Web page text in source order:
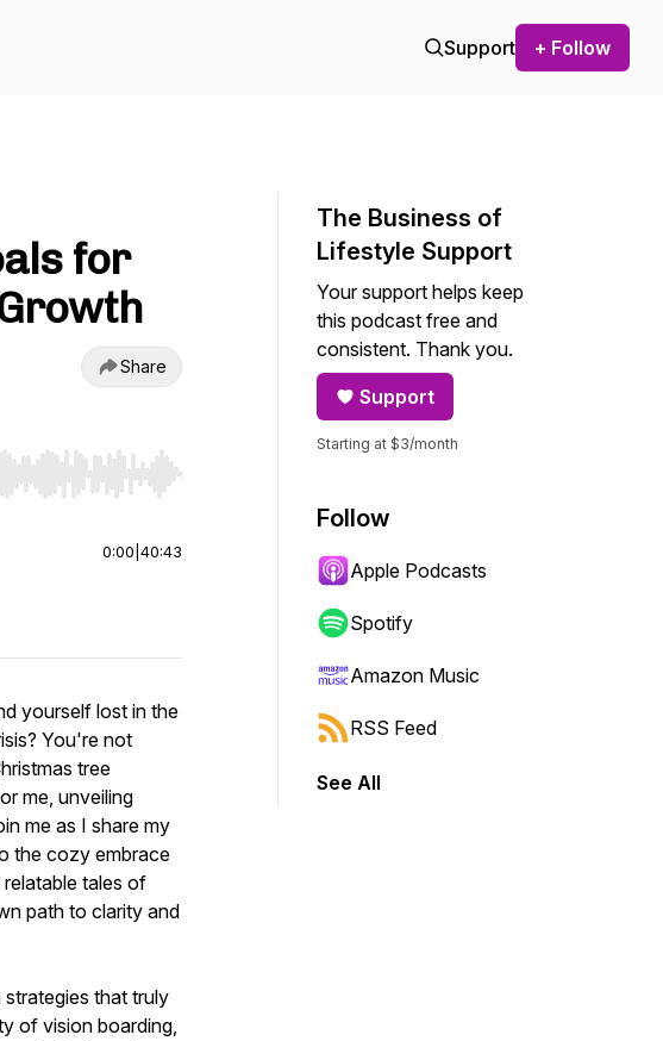
Support + Follow
for
Share
to start or end. Hold shift to jump forward or backward.
0:00 40:43
yourself lost in the
You're not
tree
me, unveiling
me as I share my
the cozy embrace
tales of
path to clarity and
that truly
of vision boarding,
The Business of
Lifestyle Support
Your support helps keep
this podcast free and
consistent. Thank you.
Support
Starting at $3/month
Follow
Apple Podcasts
Spotify
Amazon Music
RSS Feed
See All